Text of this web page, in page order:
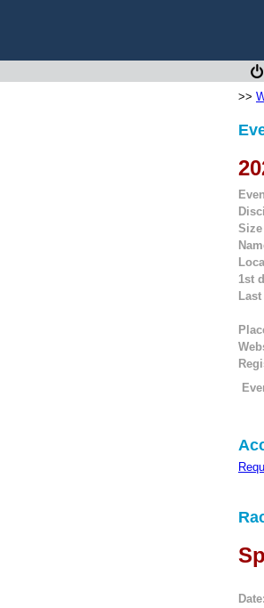
>>
Size
1st
Date: